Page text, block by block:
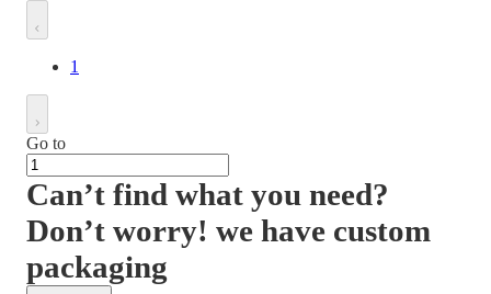
1
Go to
Can’t find what you need?
Don’t worry! we have custom
packaging